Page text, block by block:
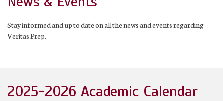
Stay informed and up to date on all the news and events regarding
Veritas Prep.
2025-2026 Academic Calendar